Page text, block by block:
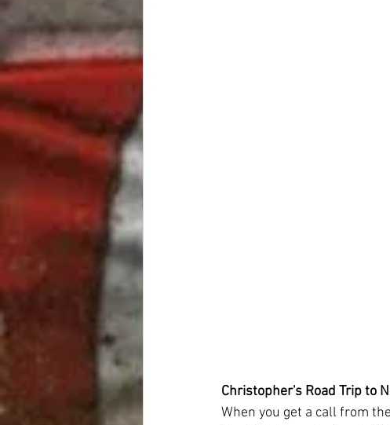
Christopher's Road Trip to
When you get a call from